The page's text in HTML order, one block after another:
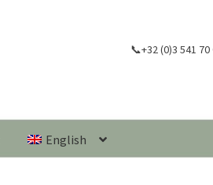
📞+32 (0)3 541 70
English